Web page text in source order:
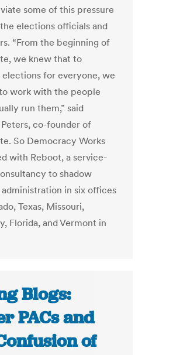
some of this pressure
elections officials and
“From the beginning of
we knew that to
for everyone, we
work with the people
run them,” said
co-founder of
So Democracy Works
with Reboot, a service-
to shadow
in six offices
Texas, Missouri,
Florida, and Vermont in
Blogs:
PACs and
of